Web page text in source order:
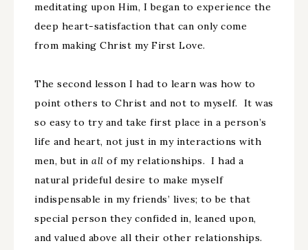
meditating upon Him, I began to experience the
deep heart-satisfaction that can only come
from making Christ my First Love.
The second lesson I had to learn was how to
point others to Christ and not to myself. It was
so easy to try and take first place in a person’s
life and heart, not just in my interactions with
men, but in all of my relationships. I had a
natural prideful desire to make myself
indispensable in my friends’ lives; to be that
special person they confided in, leaned upon,
and valued above all their other relationships.